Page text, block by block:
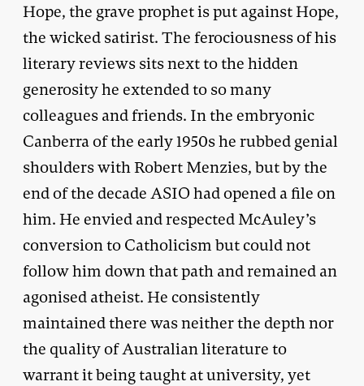
Hope, the grave prophet is put against Hope,
the wicked satirist. The ferociousness of his
literary reviews sits next to the hidden
generosity he extended to so many
colleagues and friends. In the embryonic
Canberra of the early 1950s he rubbed genial
shoulders with Robert Menzies, but by the
end of the decade ASIO had opened a file on
him. He envied and respected McAuley’s
conversion to Catholicism but could not
follow him down that path and remained an
agonised atheist. He consistently
maintained there was neither the depth nor
the quality of Australian literature to
warrant it being taught at university, yet